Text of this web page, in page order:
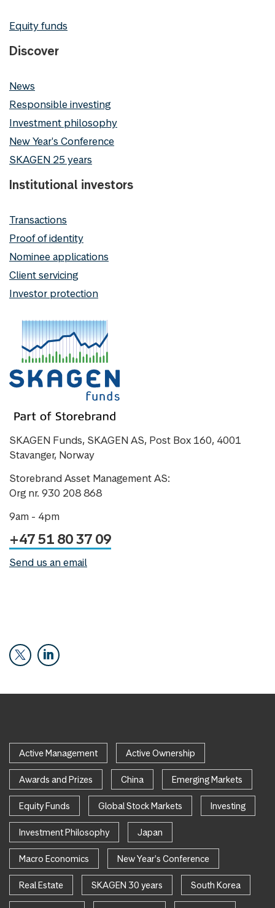
Equity funds
Discover
News
Responsible investing
Investment philosophy
New Year's Conference
SKAGEN 25 years
Institutional investors
Transactions
Proof of identity
Nominee applications
Client servicing
Investor protection
SKAGEN Funds, SKAGEN AS, Post Box 160, 4001
Stavanger, Norway
Storebrand Asset Management AS:
Org nr. 930 208 868
9am - 4pm
+47 51 80 37 09
Send us an email
Active Management Active Ownership
Awards and Prizes China Emerging Markets
Equity Funds Global Stock Markets Investing
Investment Philosophy Japan
Macro Economics New Year's Conference
Real Estate SKAGEN 30 years South Korea